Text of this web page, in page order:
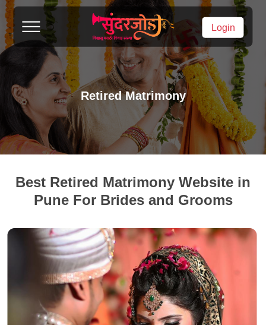
Login
Retired Matrimony
Best Retired Matrimony Website in
Pune For Brides and Grooms